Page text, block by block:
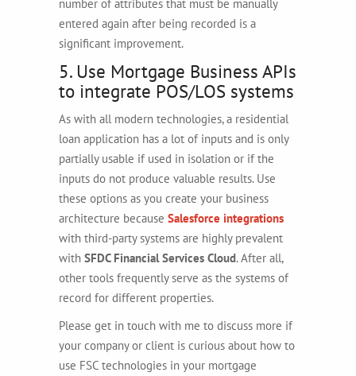
number of attributes that must be manually
entered again after being recorded is a
significant improvement.
5. Use Mortgage Business APIs
to integrate POS/LOS systems
As with all modern technologies, a residential
loan application has a lot of inputs and is only
partially usable if used in isolation or if the
inputs do not produce valuable results. Use
these options as you create your business
architecture because Salesforce integrations
with third-party systems are highly prevalent
with SFDC Financial Services Cloud. After all,
other tools frequently serve as the systems of
record for different properties.
Please get in touch with me to discuss more if
your company or client is curious about how to
use FSC technologies in your mortgage